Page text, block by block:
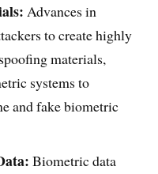
Advances in
to create highly
materials,
systems to
and fake biometric
Biometric data